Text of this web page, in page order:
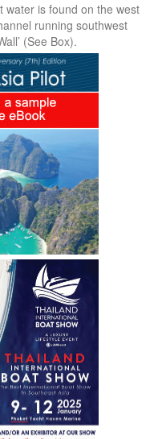
water is found on the west
running southwest
(See Box).